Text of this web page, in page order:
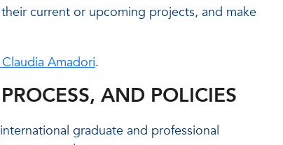
current or upcoming projects, and make
Amadori.
AND POLICIES
graduate and professional